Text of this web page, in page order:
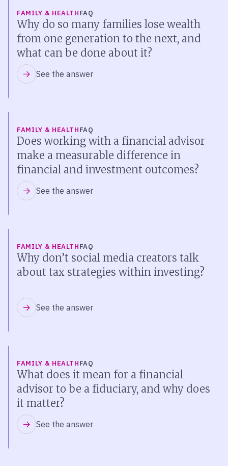
FAMILY & HEALTHFAQ
Why do so many families lose wealth
from one generation to the next, and
what can be done about it?
See the answer
FAMILY & HEALTHFAQ
Does working with a financial advisor
make a measurable difference in
financial and investment outcomes?
See the answer
FAMILY & HEALTHFAQ
Why don’t social media creators talk
about tax strategies within investing?
See the answer
FAMILY & HEALTHFAQ
What does it mean for a financial
advisor to be a fiduciary, and why does
it matter?
See the answer